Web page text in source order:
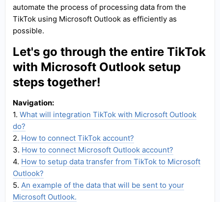
automate the process of processing data from the
TikTok using Microsoft Outlook as efficiently as
possible.
Let's go through the entire TikTok
with Microsoft Outlook setup
steps together!
Navigation:
1. What will integration TikTok with Microsoft Outlook
do?
2. How to connect TikTok account?
3. How to connect Microsoft Outlook account?
4. How to setup data transfer from TikTok to Microsoft
Outlook?
5. An example of the data that will be sent to your
Microsoft Outlook.